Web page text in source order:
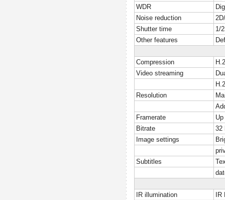
WDR
Noise reduction
Shutter time
1/
Other features
Compression
Video streaming
Resolution
Framerate
Bitrate
32
Image settings
Subtitles
IR illumination